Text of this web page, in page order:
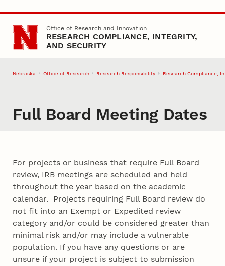
Skip to main content
Office of Research and Innovation
RESEARCH COMPLIANCE, INTEGRITY,
AND SECURITY
Nebraska Office of Research Research Responsibility Research Compliance,
Full Board Meeting Dates
For projects or business that require Full Board
review, IRB meetings are scheduled and held
throughout the year based on the academic
calendar. Projects requiring Full Board review do
not fit into an Exempt or Expedited review
category and/or could be considered greater than
minimal risk and/or may include a vulnerable
population. If you have any questions or are
unsure if your project is subject to submission